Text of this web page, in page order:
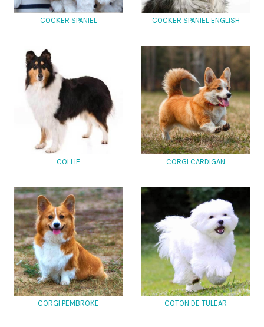
COCKER SPANIEL COCKER SPANIEL ENGLISH
COLLIE CORGI CARDIGAN
CORGI PEMBROKE COTON DE TULEAR